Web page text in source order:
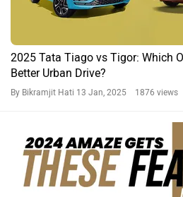
2025 Tata Tiago vs Tigor: Which
Better Urban Drive?
By Bikramjit Hati 13 Jan, 2025 1876 views